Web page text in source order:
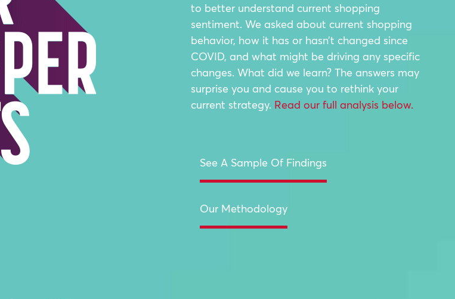
to better understand current shopping
sentiment. We asked about current shopping
behavior, how it has or hasn’t changed since
COVID, and what might be driving any specific
changes. What did we learn? The answers may
surprise you and cause you to rethink your
current strategy. Read our full analysis below.
See A Sample Of Findings
Our Methodology